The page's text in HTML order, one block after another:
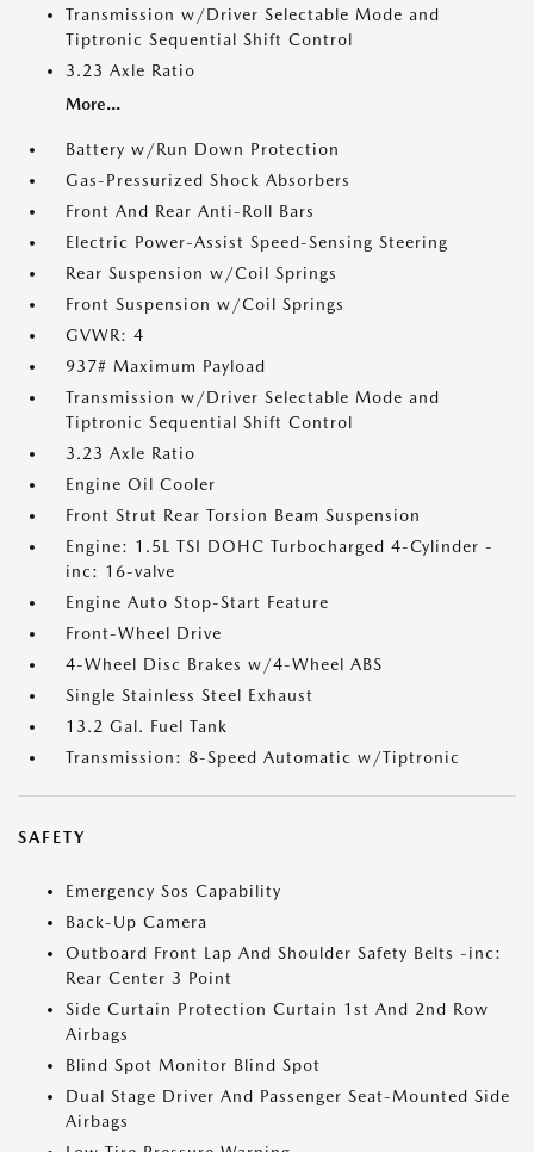
Transmission w/Driver Selectable Mode and
Tiptronic Sequential Shift Control
3.23 Axle Ratio
More...
Battery w/Run Down Protection
Gas-Pressurized Shock Absorbers
Front And Rear Anti-Roll Bars
Electric Power-Assist Speed-Sensing Steering
Rear Suspension w/Coil Springs
Front Suspension w/Coil Springs
GVWR: 4
937# Maximum Payload
Transmission w/Driver Selectable Mode and
Tiptronic Sequential Shift Control
3.23 Axle Ratio
Engine Oil Cooler
Front Strut Rear Torsion Beam Suspension
Engine: 1.5L TSI DOHC Turbocharged 4-Cylinder -
inc: 16-valve
Engine Auto Stop-Start Feature
Front-Wheel Drive
4-Wheel Disc Brakes w/4-Wheel ABS
Single Stainless Steel Exhaust
13.2 Gal. Fuel Tank
Transmission: 8-Speed Automatic w/Tiptronic
SAFETY
Emergency Sos Capability
Back-Up Camera
Outboard Front Lap And Shoulder Safety Belts -inc:
Rear Center 3 Point
Side Curtain Protection Curtain 1st And 2nd Row
Airbags
Blind Spot Monitor Blind Spot
Dual Stage Driver And Passenger Seat-Mounted Side
Airbags